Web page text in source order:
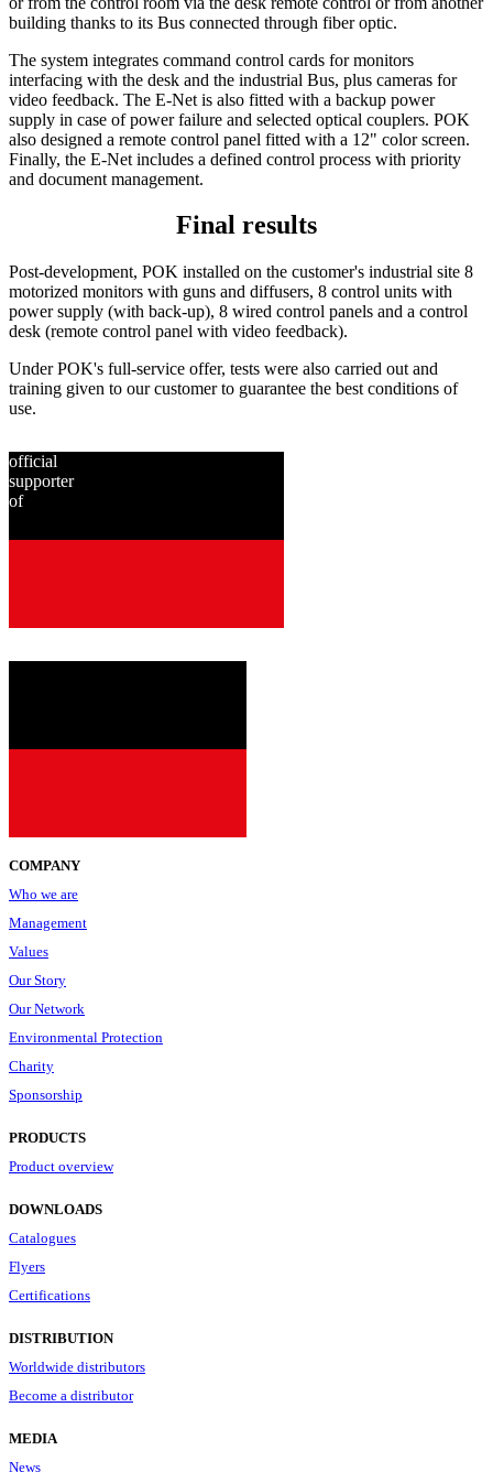
building thanks to its Bus connected through fiber optic.
The system integrates command control cards for monitors
interfacing with the desk and the industrial Bus, plus cameras for
video feedback. The E-Net is also fitted with a backup power
supply in case of power failure and selected optical couplers. POK
also designed a remote control panel fitted with a 12" color screen.
Finally, the E-Net includes a defined control process with priority
and document management.
Final results
Post-development, POK installed on the customer's industrial site 8
motorized monitors with guns and diffusers, 8 control units with
power supply (with back-up), 8 wired control panels and a control
desk (remote control panel with video feedback).
Under POK's full-service offer, tests were also carried out and
training given to our customer to guarantee the best conditions of
use.
official
supporter
of
COMPANY
Who we are
Management
Values
Our Story
Our Network
Environmental Protection
Charity
Sponsorship
PRODUCTS
Product overview
DOWNLOADS
Catalogues
Flyers
Certifications
DISTRIBUTION
Worldwide distributors
Become a distributor
MEDIA
News